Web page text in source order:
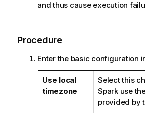
and thus cause execution
Procedure
Enter the basic configuration
Use local
timezone
Select this
Spark use
provided by